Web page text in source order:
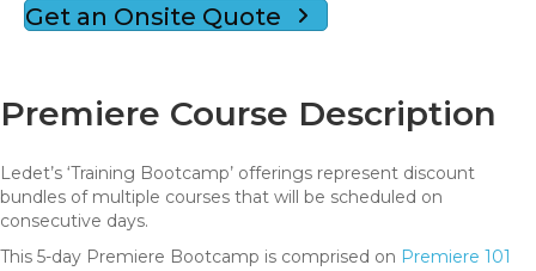
Get an Onsite Quote
Premiere Course Description
Ledet’s ‘Training Bootcamp’ offerings represent discount
bundles of multiple courses that will be scheduled on
consecutive days.
This 5-day Premiere Bootcamp is comprised on Premiere 101